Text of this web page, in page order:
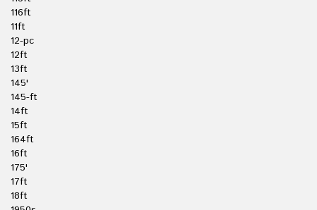
116ft
11ft
12-pc
12ft
13ft
145'
145-ft
14ft
15ft
164ft
16ft
175'
17ft
18ft